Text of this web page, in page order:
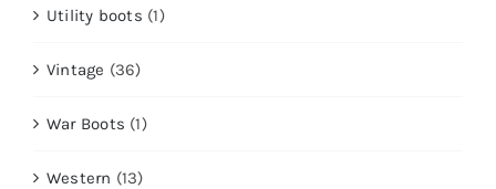
Utility boots (1)
Vintage (36)
War Boots (1)
Western (13)